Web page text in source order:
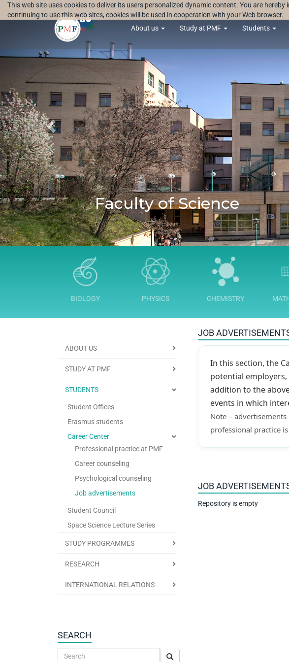
This web site uses cookies to deliver its users personalized dynamic content. You are
continuing to use this web sites, cookies will be used in cooperation with your Web browser.
About us Study at PMF Students
Faculty of Science
BIOLOGY PHYSICS CHEMISTRY
ABOUT US
STUDY AT PMF
STUDENTS
Student Offices
Erasmus students
Career Center
Professional practice at PMF
Career counseling
Psychological counseling
Job advertisements
Student Council
Space Science Lecture Series
STUDY PROGRAMMES
RESEARCH
INTERNATIONAL RELATIONS
SEARCH
JOB
In this section, the
potential
addition to the
events in which
Note –
professional practice
JOB
Repository is empty